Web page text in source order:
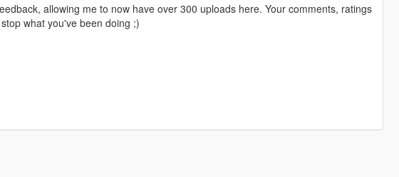
allowing me to now have over 300 uploads here. Your comments, ratings
what you've been doing ;)